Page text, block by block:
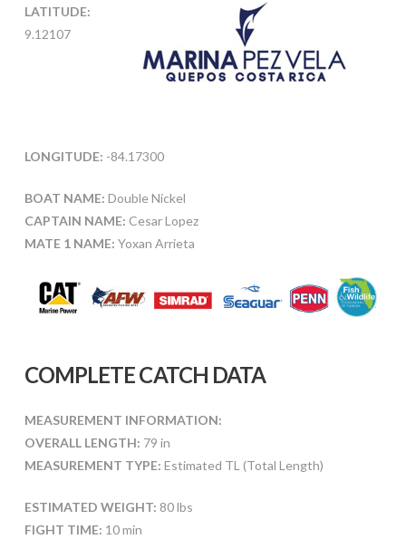
LATITUDE:
9.12107
LONGITUDE: -84.17300
BOAT NAME: Double Nickel
CAPTAIN NAME: Cesar Lopez
MATE 1 NAME: Yoxan Arrieta
COMPLETE CATCH DATA
MEASUREMENT INFORMATION:
OVERALL LENGTH: 79 in
MEASUREMENT TYPE: Estimated TL (Total Length)
ESTIMATED WEIGHT: 80 lbs
FIGHT TIME: 10 min